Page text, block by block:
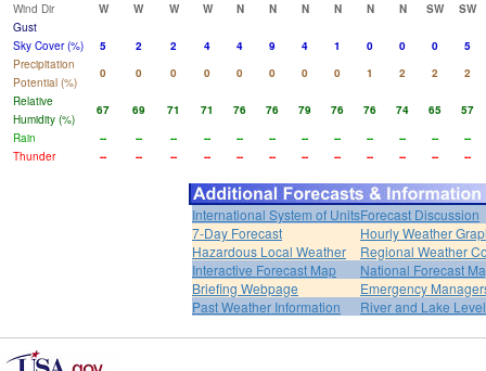
Wind Dir
W W W W N N N N N N SW
SW
Gust
Sky Cover (%)
5 2 2 4 4 9 4 1 0 0 0
5
Precipitation
Potential (%)
0 0 0 0 0 0 0 0 1 2 2
2
Relative
Humidity (%)
67 69 71 71 76 76 79 76 76 74 65
57
Rain
-- -- -- -- -- -- -- -- -- -- --
--
Thunder
-- -- -- -- -- -- -- -- -- -- -- --
International System of UnitsForecast Discussion
7-Day Forecast
Hourly Weather
Hazardous Local Weather
Regional Weather
Interactive Forecast Map
National Forecast
Briefing Webpage
Emergency
Past Weather Information
River and Lake